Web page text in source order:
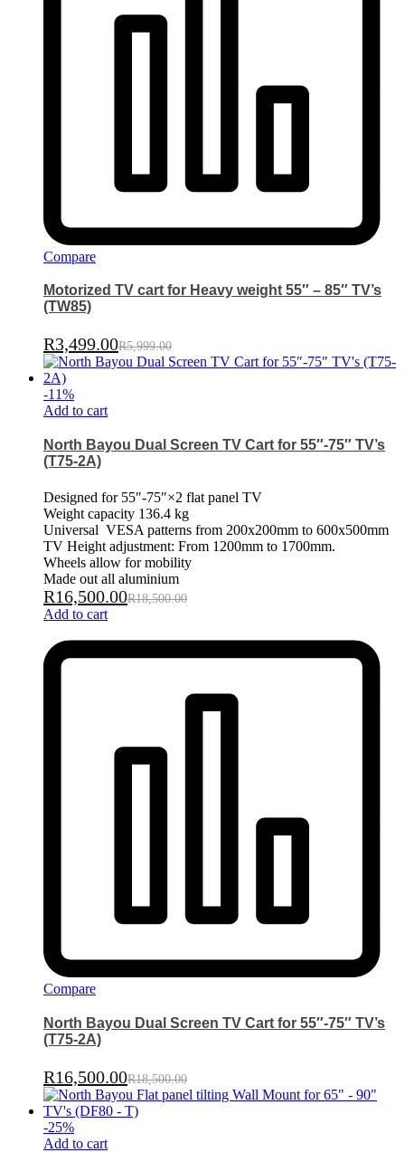
Compare
Motorized TV cart for Heavy weight 55″ – 85″ TV’s
(TW85)
R3,499.00R5,999.00
-11%
Add to cart
North Bayou Dual Screen TV Cart for 55″-75″ TV’s
(T75-2A)
Designed for 55″-75″×2 flat panel TV
Weight capacity 136.4 kg
Universal VESA patterns from 200x200mm to 600x500mm
TV Height adjustment: From 1200mm to 1700mm.
Wheels allow for mobility
Made out all aluminium
R16,500.00R18,500.00
Add to cart
Compare
North Bayou Dual Screen TV Cart for 55″-75″ TV’s
(T75-2A)
R16,500.00R18,500.00
-25%
Add to cart